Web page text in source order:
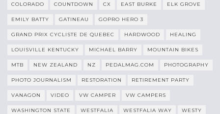
COLORADO COUNTDOWN CX EAST BURKE ELK GROVE
EMILY BATTY GATINEAU GOPRO HERO 3
GRAND PRIX CYCLISTE DE QUEBEC HARDWOOD HEALING
LOUISVILLE KENTUCKY MICHAEL BARRY MOUNTAIN BIKES
MTB NEW ZEALAND NZ PEDALMAG.COM PHOTOGRAPHY
PHOTO JOURNALISM RESTORATION RETIREMENT PARTY
VANAGON VIDEO VW CAMPER VW CAMPERS
WASHINGTON STATE WESTFALIA WESTFALIA WAY WESTY